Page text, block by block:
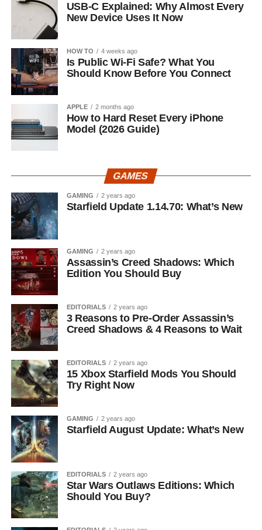
USB-C Explained: Why Almost Every
New Device Uses It Now
HOW TO 4 weeks ago
Is Public Wi-Fi Safe? What You
Should Know Before You Connect
APPLE 2 months ago
How to Hard Reset Every iPhone
Model (2026 Guide)
GAMES
GAMING 2 years ago
Starfield Update 1.14.70: What’s New
GAMING 2 years ago
Assassin’s Creed Shadows: Which
Edition You Should Buy
EDITORIALS 2 years ago
3 Reasons to Pre-Order Assassin’s
Creed Shadows & 4 Reasons to Wait
EDITORIALS 2 years ago
15 Xbox Starfield Mods You Should
Try Right Now
GAMING 2 years ago
Starfield August Update: What’s New
EDITORIALS 2 years ago
Star Wars Outlaws Editions: Which
Should You Buy?